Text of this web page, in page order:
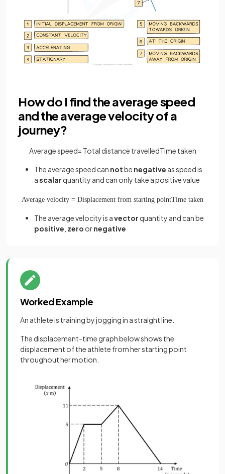
How do I find the average speed
and the average velocity of a
journey?
Averagespeed= Total distance travelledTime taken
The average speed can notbe negative as speed is
ascalar quantity and can only take a positive value
Average velocity = Displacement from starting pointTime taken
The average velocity is avector quantity and can be
positive zero ornegative
Worked Example
An athlete is training by jogging in a straight line.
The displacement-time graph below shows the
displacement of the athlete from her starting point
throughout her motion.